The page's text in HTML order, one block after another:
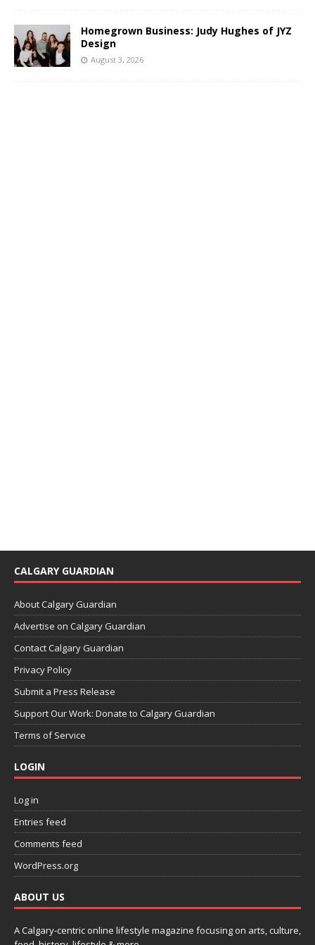
Homegrown Business: Judy Hughes of JYZ
Design
August 3, 2026
CALGARY GUARDIAN
About Calgary Guardian
Advertise on Calgary Guardian
Contact Calgary Guardian
Privacy Policy
Submit a Press Release
Support Our Work: Donate to Calgary Guardian
Terms of Service
LOGIN
Log in
Entries feed
Comments feed
WordPress.org
ABOUT US
A Calgary-centric online lifestyle magazine focusing on arts, culture,